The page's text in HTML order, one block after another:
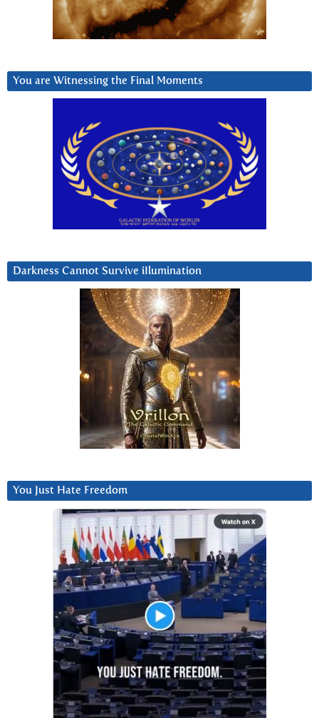
You are Witnessing the Final Moments
Darkness Cannot Survive iIlumination
You Just Hate Freedom